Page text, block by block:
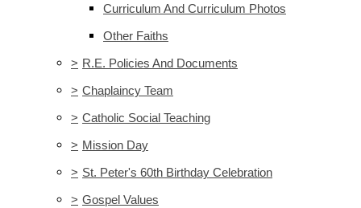
Curriculum And Curriculum Photos
Other Faiths
> R.E. Policies And Documents
> Chaplaincy Team
> Catholic Social Teaching
> Mission Day
> St. Peter's 60th Birthday Celebration
> Gospel Values